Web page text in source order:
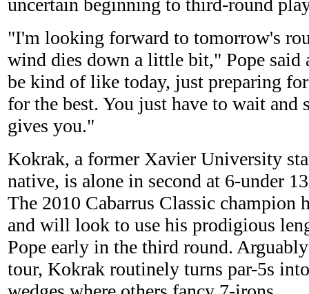
uncertain beginning to third-round
"I'm looking forward to tomorrow's
wind dies down a little bit," Pope
be kind of like today, just preparing
for the best. You just have to wait and
gives you."
Kokrak, a former Xavier University
native, is alone in second at 6-under
The 2010 Cabarrus Classic champion
and will look to use his prodigious
Pope early in the third round.
tour, Kokrak routinely turns par-5s